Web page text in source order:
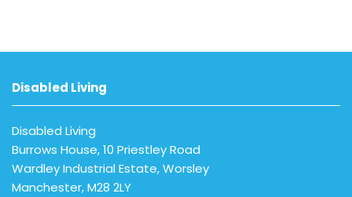
Disabled Living
Disabled Living
Burrows House, 10 Priestley Road
Wardley Industrial Estate, Worsley
Manchester, M28 2LY